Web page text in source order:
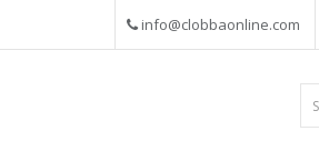
info@clobbaonline.com